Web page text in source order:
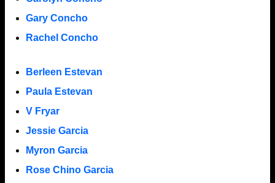
Gary Concho
Rachel Concho
Berleen Estevan
Paula Estevan
V Fryar
Jessie Garcia
Myron Garcia
Rose Chino Garcia